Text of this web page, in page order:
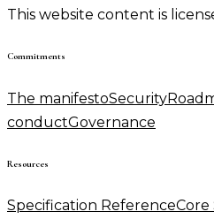
This website content is
Commitments
The manifestoSecurity
conductGovernance
Resources
Specification ReferenceCore